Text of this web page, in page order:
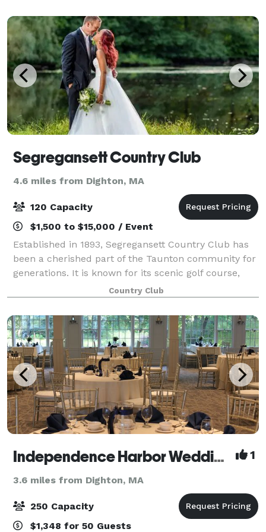
Segregansett Country Club
4.6 miles from Dighton, MA
120 Capacity
$1,500 to $15,000 / Event
Established in 1893, Segregansett Country Club has
been a cherished part of the Taunton community for
generations. It is known for its scenic golf course,
welcoming atmosphere, and timeless New England
charm. The club has long been a place
Country Club
Independence Harbor Wedding and Event Venue 1
3.6 miles from Dighton, MA
250 Capacity
$1,348 for 50 Guests